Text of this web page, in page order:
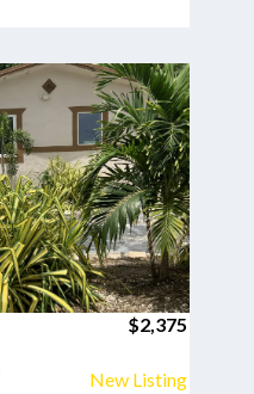
$2,375
New Listing